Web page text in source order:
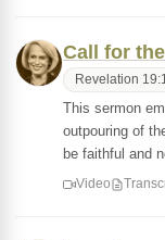
Call for
Revelation
This sermon
outpouring of
be faithful and
Video